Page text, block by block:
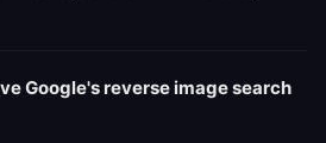
Google's reverse image search